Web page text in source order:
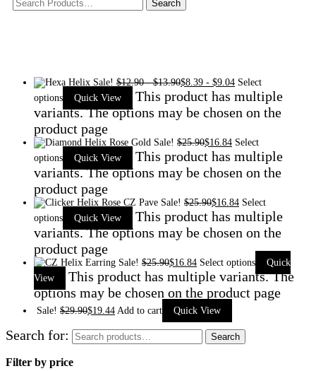
Sale! $12.90-$13.90$8.39 - $9.04 Select
options
Quick View
This product has multiple
variants. The options may be chosen on the
product page
Sale! $25.90$16.84 Select
options
Quick View
This product has multiple
variants. The options may be chosen on the
product page
Sale! $25.90$16.84 Select
options
Quick View
This product has multiple
variants. The options may be chosen on the
product page
Sale! $25.90$16.84 Select options
Quick
View
This product has multiple variants. The
options may be chosen on the product page
Sale! $29.90$19.44 Add to cart Quick View
Search for: Search
Filter by price